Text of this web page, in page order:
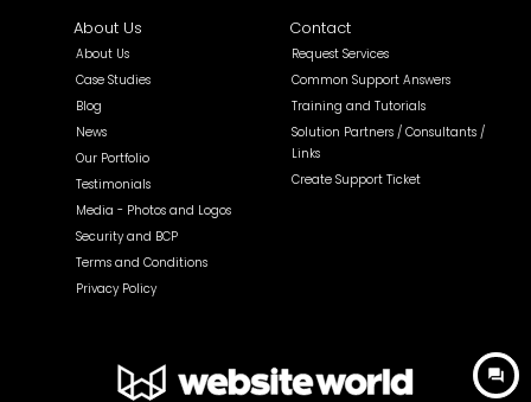
About Us
About Us
Case Studies
Blog
News
Our Portfolio
Testimonials
Media - Photos and Logos
Security and BCP
Terms and Conditions
Privacy Policy
Contact
Request Services
Common Support Answers
Training and Tutorials
Solution Partners / Consultants /
Links
Create Support Ticket
question_answer